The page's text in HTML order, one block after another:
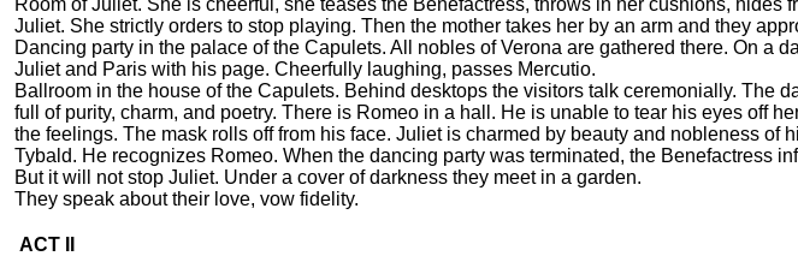
Room of Juliet. She is cheerful, she teases the Benefactress, throws in her cushions, hides
Juliet. She strictly orders to stop playing. Then the mother takes her by an arm and they
Dancing party in the palace of the Capulets. All nobles of Verona are gathered there. On a
Juliet and Paris with his page. Cheerfully laughing, passes Mercutio.
Ballroom in the house of the Capulets. Behind desktops the visitors talk ceremonially. The
full of purity, charm, and poetry. There is Romeo in a hall. He is unable to tear his eyes off
the feelings. The mask rolls off from his face. Juliet is charmed by beauty and nobleness of
Tybald. He recognizes Romeo. When the dancing party was terminated, the Benefactress
But it will not stop Juliet. Under a cover of darkness they meet in a garden.
They speak about their love, vow fidelity.
ACT II